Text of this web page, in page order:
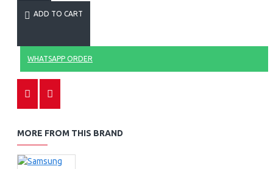
ADD TO CART
WHATSAPP ORDER
MORE FROM THIS BRAND